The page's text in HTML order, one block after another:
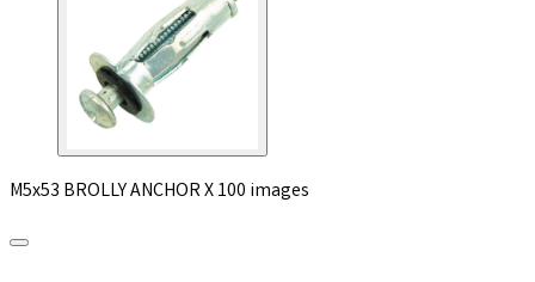
M5x53 BROLLY ANCHOR X 100 images